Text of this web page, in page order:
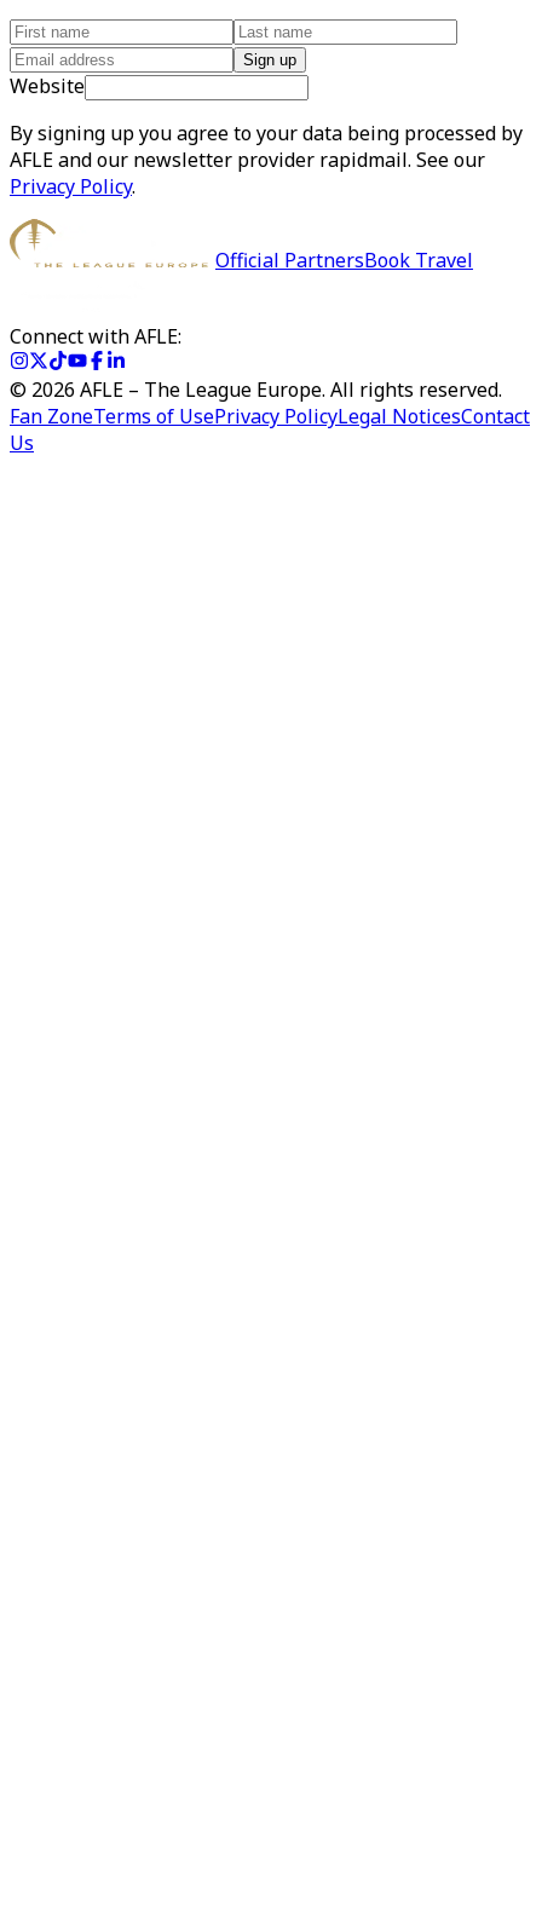
Sign up
Website
By signing up you agree to your data being processed by
AFLE and our newsletter provider rapidmail. See our
Privacy Policy.
Official PartnersBook Travel
Connect with AFLE:
© 2026 AFLE – The League Europe. All rights reserved.
Fan ZoneTerms of UsePrivacy PolicyLegal NoticesContact
Us